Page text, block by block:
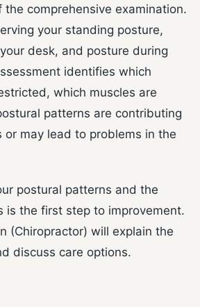
comprehensive examination.
your standing posture,
desk, and posture during
identifies which
which muscles are
patterns are contributing
or may lead to problems in the
postural patterns and the
is the first step to improvement.
(Chiropractor) will explain the
discuss care options.